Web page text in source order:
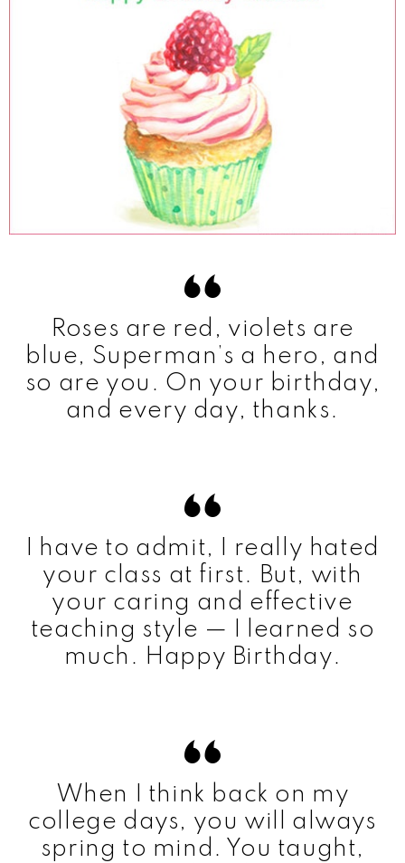
Roses are red, violets are
blue, Superman’s a hero, and
so are you. On your birthday,
and every day, thanks.
I have to admit, I really hated
your class at first. But, with
your caring and effective
teaching style — I learned so
much. Happy Birthday.
When I think back on my
college days, you will always
spring to mind. You taught,